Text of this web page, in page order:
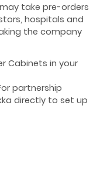
take pre-orders
hospitals and
the company
Cabinets in your
partnership
directly to set up